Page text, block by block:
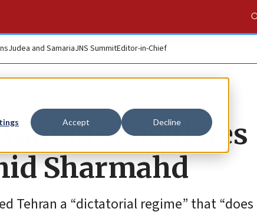
Accept Decline
Judea and SamariaJNS SummitEditor-in-Chief
consulates
Sharmahd
Tehran a “dictatorial regime” that “does